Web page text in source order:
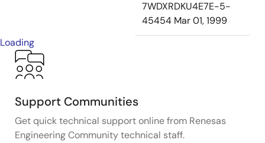
7WDXRDKU4E7E-5-
45454 Mar 01, 1999
Loading
Support Communities
Get quick technical support online from Renesas
Engineering Community technical staff.